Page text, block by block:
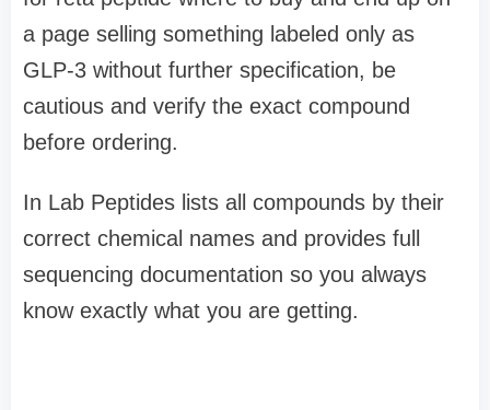
a page selling something labeled only as
GLP-3 without further specification, be
cautious and verify the exact compound
before ordering.
In Lab Peptides lists all compounds by their
correct chemical names and provides full
sequencing documentation so you always
know exactly what you are getting.